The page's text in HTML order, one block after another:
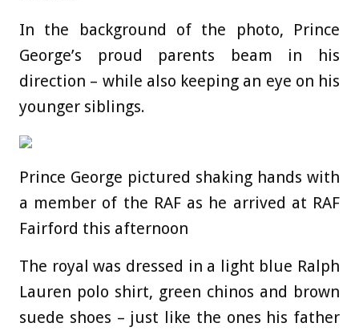
In the background of the photo, Prince
George’s proud parents beam in his
direction – while also keeping an eye on his
younger siblings.
Prince George pictured shaking hands with
a member of the RAF as he arrived at RAF
Fairford this afternoon
The royal was dressed in a light blue Ralph
Lauren polo shirt, green chinos and brown
suede shoes – just like the ones his father